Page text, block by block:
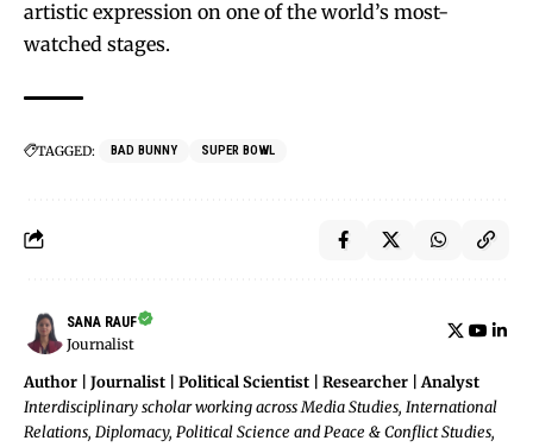
artistic expression on one of the world’s most-
watched stages.
TAGGED: BAD BUNNY SUPER BOWL
SANA RAUF
Journalist
Author | Journalist | Political Scientist | Researcher | Analyst
Interdisciplinary scholar working across Media Studies, International
Relations, Diplomacy, Political Science and Peace & Conflict Studies,